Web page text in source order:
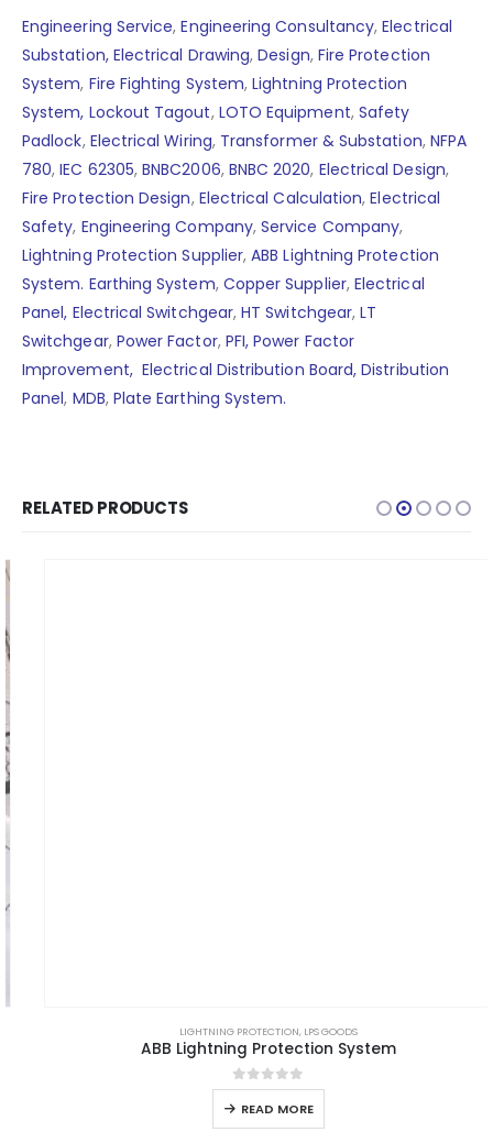
Engineering Service,Engineering Consultancy,Electrical
Substation, Electrical Drawing,Design, Fire Protection
System, Fire Fighting System,Lightning Protection
System, Lockout Tagout, LOTO Equipment, Safety
Padlock, Electrical Wiring, Transformer & Substation, NFPA
780,IEC 62305,BNBC2006, BNBC 2020, Electrical Design,
Fire Protection Design, Electrical Calculation,Electrical
Safety, Engineering Company,Service Company,
Lightning Protection Supplier,ABB Lightning Protection
System. Earthing System, Copper Supplier, Electrical
Panel, Electrical Switchgear,HT Switchgear, LT
Switchgear, Power Factor, PFI, Power Factor
Improvement, Electrical Distribution Board, Distribution
Panel, MDB, Plate Earthing System.
RELATED PRODUCTS
LIGHTNING PROTECTION,LPS GOODS
ABB Lightning Protection System
0out of 5
READ MORE